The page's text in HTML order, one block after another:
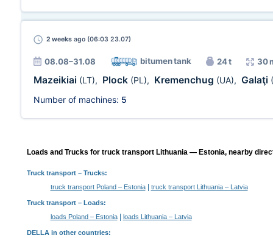
2 weeks ago (06:03 23.07)
08.08–31.08 bitumen tank 24 t 30
Mazeikiai (LT), Plock (PL), Kremenchug (UA), Galaţi
Number of machines: 5
Loads and Trucks for truck transport Lithuania — Estonia, nearby
Truck transport– Trucks:
truck transport Poland – Estonia| truck transport Lithuania – Latvia
Truck transport – Loads:
loads Poland – Estonia| loads Lithuania – Latvia
DELLA in other countries: